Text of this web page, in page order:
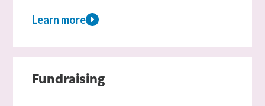
Learn more
about
Fundraising